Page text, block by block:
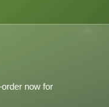
now for